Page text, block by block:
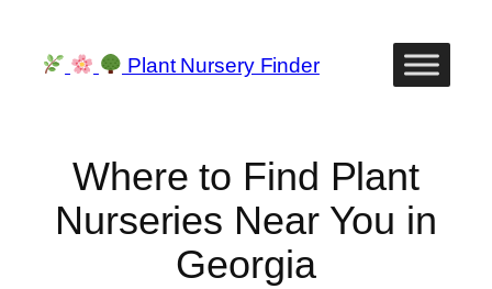
content
Plant Nursery Finder
Where to Find Plant
Nurseries Near You in
Georgia